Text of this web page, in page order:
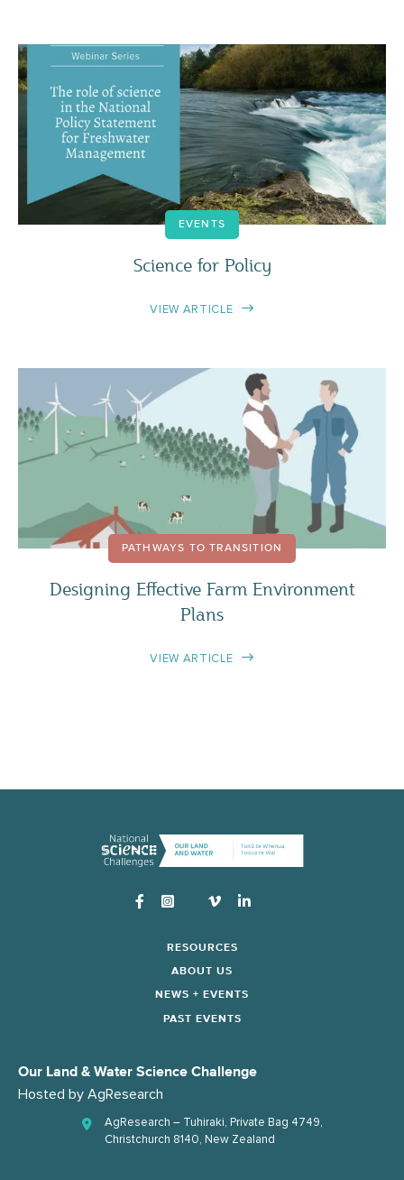
EVENTS
Science for Policy
VIEW ARTICLE
PATHWAYS TO TRANSITION
Designing Effective Farm Environment
Plans
VIEW ARTICLE
Instagram
RESOURCES
ABOUT US
NEWS + EVENTS
PAST EVENTS
Our Land & Water Science Challenge
Hosted by AgResearch
AgResearch – Tuhiraki, Private Bag 4749,
Christchurch 8140, New Zealand